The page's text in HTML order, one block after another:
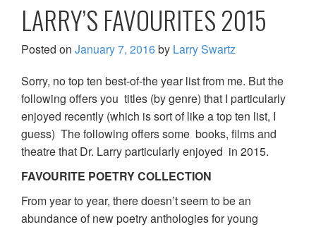
LARRY’S FAVOURITES 2015
Posted on January 7, 2016by Larry Swartz
Sorry, no top ten best-of-the year list from me. But the
following offers you titles (by genre) that I particularly
enjoyed recently (which is sort of like a top ten list, I
guess) The following offers some books, films and
theatre that Dr. Larry particularly enjoyed in 2015.
FAVOURITE POETRY COLLECTION
From year to year, there doesn’t seem to be an
abundance of new poetry anthologies for young